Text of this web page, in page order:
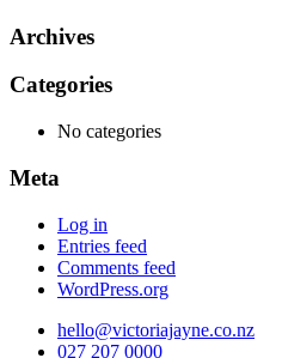
Archives
Categories
No categories
Meta
Log in
Entries feed
Comments feed
WordPress.org
hello@victoriajayne.co.nz
027 207 0000